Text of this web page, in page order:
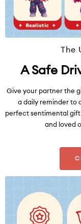
The
A Safe
Give your partner the
a daily reminder to
perfect sentimental
and loved